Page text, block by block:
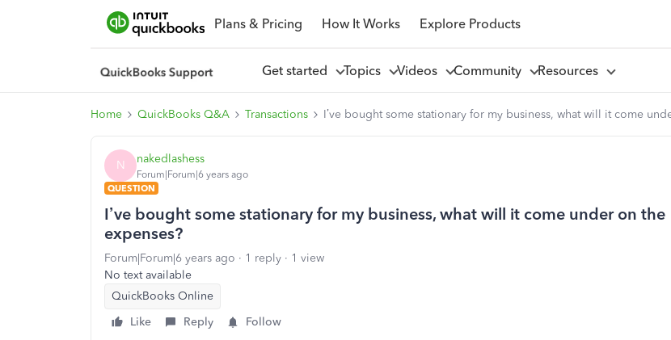
Plans & Pricing How It Works Explore Products
Get started Topics Videos Community Resources
Home QuickBooks Q&A Transactions I’ve bought some stationary for my business, what will it come
N nakedlashess
Forum|Forum|6 years ago
QUESTION
I’ve bought some stationary for my business, what will it come under on the
expenses?
Forum|Forum|6 years ago 1 reply
1 view
No text available
QuickBooks Online
Like
Reply Follow